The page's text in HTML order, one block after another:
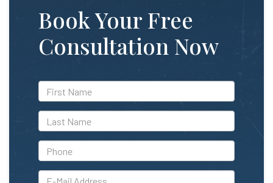
Book Your Free
Consultation Now
*First
Name
*Last
Name
*Phone
*E-